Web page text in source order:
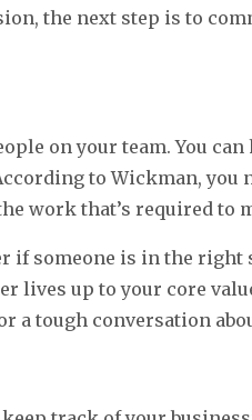
the next step is to
on your team. You
to Wickman,
work that’s required to
if someone is in the right
lives up to your core
a tough conversation